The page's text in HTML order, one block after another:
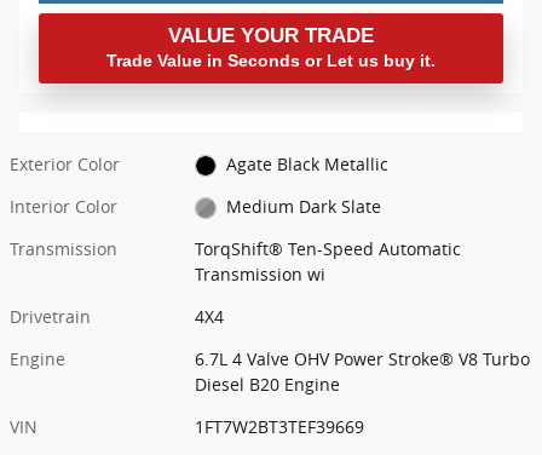
VALUE YOUR TRADE
Trade Value in Seconds or Let us buy it.
Exterior Color
Agate Black Metallic
Interior Color
Medium Dark Slate
Transmission
TorqShift® Ten-Speed Automatic
Transmission wi
Drivetrain
4X4
Engine
6.7L 4 Valve OHV Power Stroke® V8 Turbo
Diesel B20 Engine
VIN
1FT7W2BT3TEF39669